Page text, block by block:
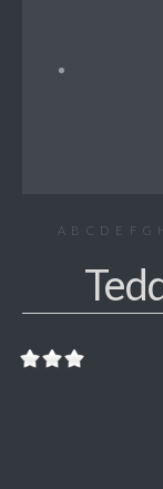
A B C D E F G